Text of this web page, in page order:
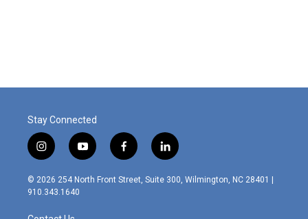
Stay Connected
i
n
s
t
g
y
o
u
f
a
c
l
i
n
© 2026 254 North Front Street, Suite 300, Wilmington, NC 28401 |
910.343.1640